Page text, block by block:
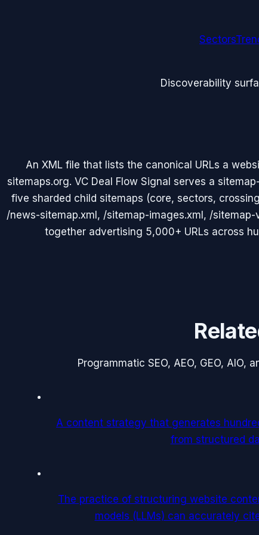
Sectors
Discoverability
An XML file that lists the canonical URLs a
sitemaps.org. VC Deal Flow Signal serves a
five sharded child sitemaps (core, sectors,
/news-sitemap.xml, /sitemap-images.xml, /
together advertising 5,000+ URLs across
Programmatic SEO, AEO, GEO, AIO,
A content strategy that generates
from structured
The practice of structuring website
models (LLMs) can accurately